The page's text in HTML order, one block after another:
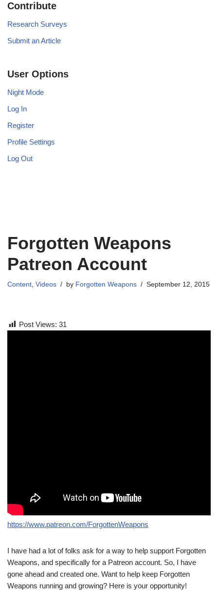
Contribute
Research Surveys
Submit an Article
User Options
Night Mode
Log In
Register
Profile Settings
Log Out
Forgotten Weapons
Patreon Account
Content, Videos by Forgotten Weapons September 12, 2015
Post Views: 31
https://www.patreon.com/ForgottenWeapons
I have had a lot of folks ask for a way to help support Forgotten
Weapons, and specifically for a Patreon account. So, I have
gone ahead and created one. Want to help keep Forgotten
Weapons running and growing? Here is your opportunity!